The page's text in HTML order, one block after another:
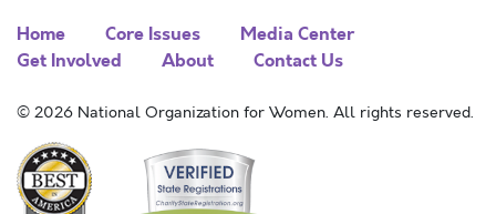
Home Core Issues
Media Center
Get Involved
About Contact Us
© 2026 National Organization for Women. All rights reserved.